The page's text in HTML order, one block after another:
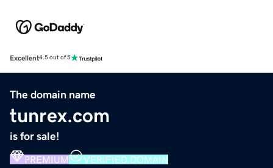
Excellent4.5 out of 5
The domain name
tunrex.com
is for sale!
PREMIUM VERIFIED DOMAIN